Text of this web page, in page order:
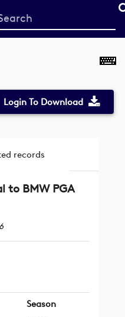
Login To Download
records
to BMW PGA
Season